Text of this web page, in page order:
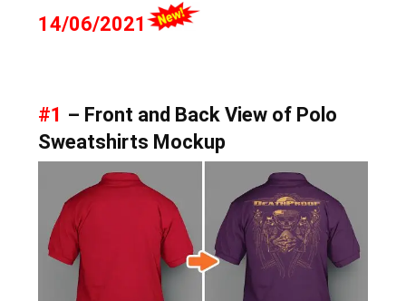
14/06/2021
#1 – Front and Back View of Polo
Sweatshirts Mockup